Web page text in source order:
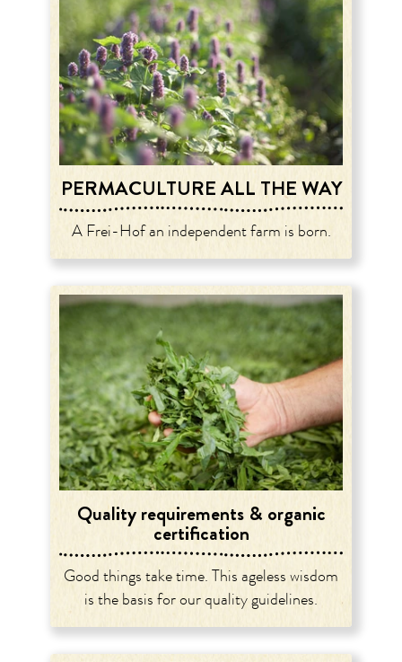
PERMACULTURE ALL THE WAY
A Frei-Hof an independent farm is born.
Quality requirements & organic
certification
Good things take time. This ageless wisdom
is the basis for our quality guidelines.